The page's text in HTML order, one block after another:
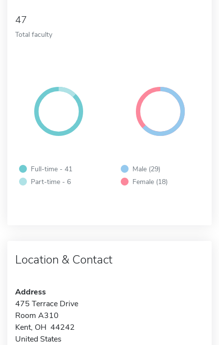
47
Total faculty
Full-time - 41
Part-time - 6
Male (29)
Female (18)
Location & Contact
Address
475 Terrace Drive
Room A310
Kent, OH 44242
United States